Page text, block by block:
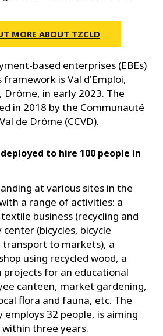
MORE ABOUT TZCLD
based enterprises (EBEs)
is Val d'Emploi,
Drôme, in early 2023. The
in 2018 by the Communauté
de Drôme (CCVD).
to hire 100 people in
at various sites in the
a range of activities: a
business (recycling and
(bicycles, bicycle
transport to markets), a
using recycled wood, a
projects for an educational
canteen, market gardening,
flora and fauna, etc. The
employs 32 people, is aiming
three years.